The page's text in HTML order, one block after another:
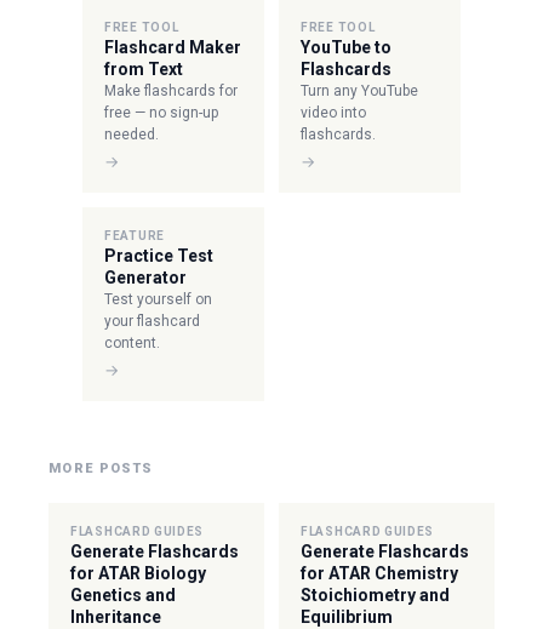
FREE TOOL
Flashcard Maker
from Text
Make flashcards for
free — no sign-up
needed.
→
FREE TOOL
YouTube to
Flashcards
Turn any YouTube
video into
flashcards.
→
FEATURE
Practice Test
Generator
Test yourself on
your flashcard
content.
→
MORE POSTS
FLASHCARD GUIDES
Generate Flashcards
for ATAR Biology
Genetics and
Inheritance
FLASHCARD GUIDES
Generate Flashcards
for ATAR Chemistry
Stoichiometry and
Equilibrium